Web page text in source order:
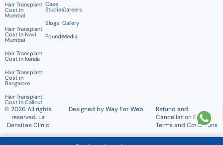
Hair Transplant
Cost in
Mumbai
Hair Transplant
Cost in Navi
Mumbai
Hair Transplant
Cost in Kerala
Hair Transplant
Cost in
Bangalore
Hair Transplant
Cost in Calicut
Case
Studies
Blogs
Founder
Careers
Gallery
Media
© 2026 All rights
reserved. La
Densitae Clinic
Designed byWay For Web
Refund and
Cancellation Policy
Terms and Conditions